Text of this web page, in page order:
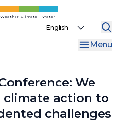
Weather Climate Water
Select
Menu
We
climate action to
challenges